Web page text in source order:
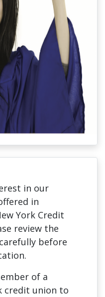
in our
in
York Credit
review the
before
of a
credit union to